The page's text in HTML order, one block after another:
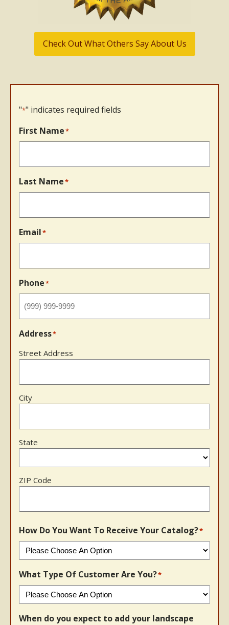
Check Out What Others Say About Us
"*" indicates required fields
First Name*
Last Name*
Email*
Phone*
Address*
Street Address
City
State
ZIP Code
How Do You Want To Receive Your Catalog?*
What Type Of Customer Are You?*
When do you expect to add your landscape